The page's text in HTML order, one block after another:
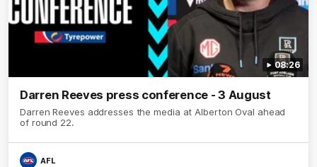
08:26
Darren Reeves press conference - 3 August
Darren Reeves addresses the media at Alberton Oval ahead
of round 22.
AFL